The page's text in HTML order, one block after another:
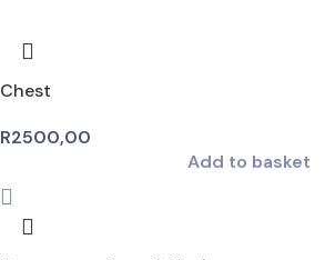
Chest
R2500,00
Add to basket